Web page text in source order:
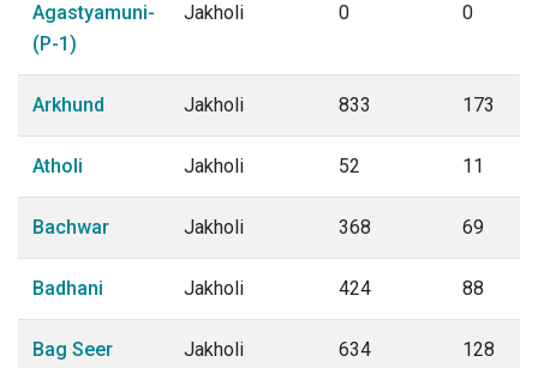
Agastyamuni-
(P-1)
Jakholi 0 0
Arkhund Jakholi 833 173
Atholi Jakholi 52 11
Bachwar Jakholi 368 69
Badhani Jakholi 424 88
Bag Seer Jakholi 634 128